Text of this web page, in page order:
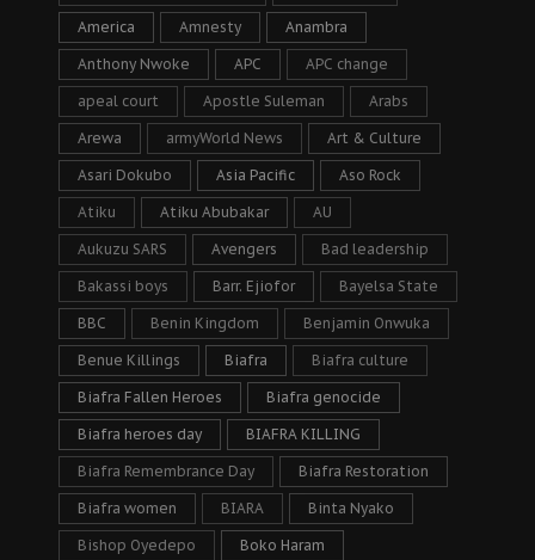
America Amnesty Anambra
Anthony Nwoke APC APC change
apeal court Apostle Suleman Arabs
Arewa armyWorld News Art & Culture
Asari Dokubo Asia Pacific Aso Rock
Atiku Atiku Abubakar AU
Aukuzu SARS Avengers Bad leadership
Bakassi boys Barr. Ejiofor Bayelsa State
BBC Benin Kingdom Benjamin Onwuka
Benue Killings Biafra Biafra culture
Biafra Fallen Heroes Biafra genocide
Biafra heroes day BIAFRA KILLING
Biafra Remembrance Day Biafra Restoration
Biafra women BIARA Binta Nyako
Bishop Oyedepo Boko Haram